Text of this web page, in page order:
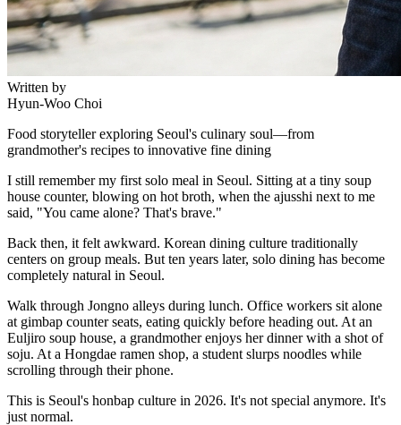
Written by
Hyun-Woo Choi
Food storyteller exploring Seoul's culinary soul—from
grandmother's recipes to innovative fine dining
I still remember my first solo meal in Seoul. Sitting at a tiny soup
house counter, blowing on hot broth, when the ajusshi next to me
said, "You came alone? That's brave."
Back then, it felt awkward. Korean dining culture traditionally
centers on group meals. But ten years later, solo dining has become
completely natural in Seoul.
Walk through Jongno alleys during lunch. Office workers sit alone
at gimbap counter seats, eating quickly before heading out. At an
Euljiro soup house, a grandmother enjoys her dinner with a shot of
soju. At a Hongdae ramen shop, a student slurps noodles while
scrolling through their phone.
This is Seoul's honbap culture in 2026. It's not special anymore. It's
just normal.